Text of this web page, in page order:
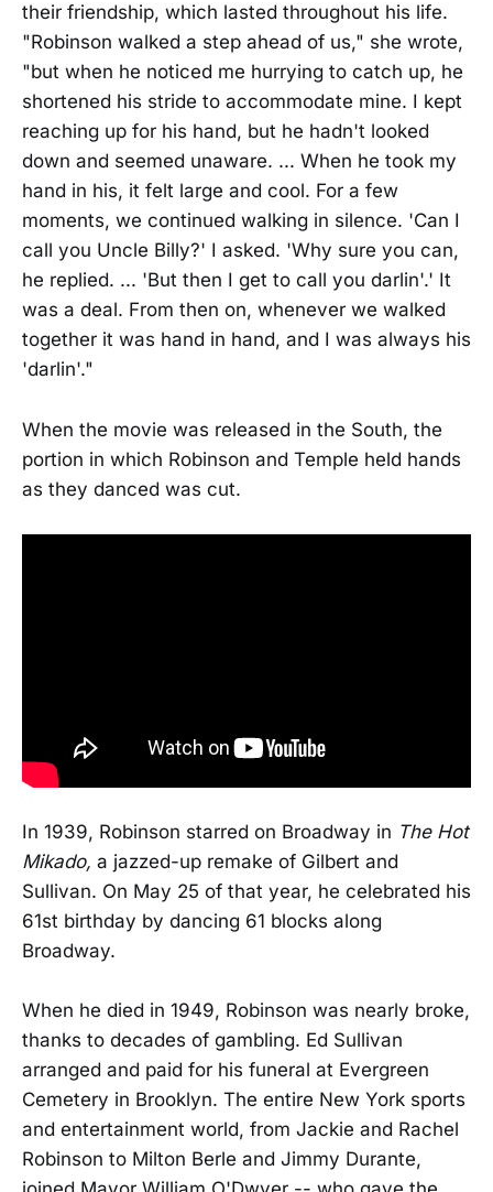
their friendship, which lasted throughout his life.
"Robinson walked a step ahead of us," she wrote,
"but when he noticed me hurrying to catch up, he
shortened his stride to accommodate mine. I kept
reaching up for his hand, but he hadn't looked
down and seemed unaware. ... When he took my
hand in his, it felt large and cool. For a few
moments, we continued walking in silence. 'Can I
call you Uncle Billy?' I asked. 'Why sure you can,
he replied. ... 'But then I get to call you darlin'.' It
was a deal. From then on, whenever we walked
together it was hand in hand, and I was always his
'darlin'."
When the movie was released in the South, the
portion in which Robinson and Temple held hands
as they danced was cut.
In 1939, Robinson starred on Broadway in The Hot
Mikado, a jazzed-up remake of Gilbert and
Sullivan. On May 25 of that year, he celebrated his
61st birthday by dancing 61 blocks along
Broadway.
When he died in 1949, Robinson was nearly broke,
thanks to decades of gambling. Ed Sullivan
arranged and paid for his funeral at Evergreen
Cemetery in Brooklyn. The entire New York sports
and entertainment world, from Jackie and Rachel
Robinson to Milton Berle and Jimmy Durante,